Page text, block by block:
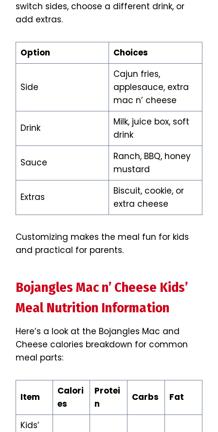
switch sides, choose a different drink, or
add extras.
Option Choices
Side
Cajun fries,
applesauce, extra
mac n’ cheese
Drink
Milk, juice box, soft
drink
Sauce
Ranch, BBQ, honey
mustard
Extras
Biscuit, cookie, or
extra cheese
Customizing makes the meal fun for kids
and practical for parents.
Bojangles Mac n’ Cheese Kids’
Meal Nutrition Information
Here’s a look at the Bojangles Mac and
Cheese calories breakdown for common
meal parts:
Item
Calori
es
Protei
n
Carbs Fat
Kids’